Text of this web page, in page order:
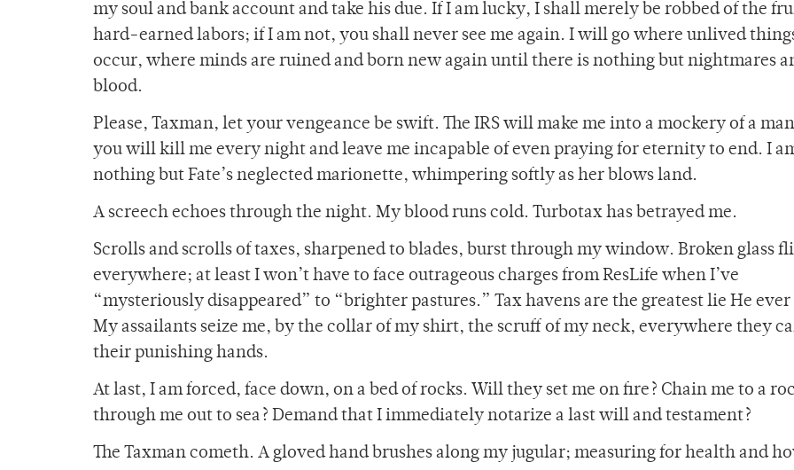
my soul and bank account and take his due. If I am lucky, I shall merely be robbed of the
hard-earned labors; if I am not, you shall never see me again. I will go where unlived
occur, where minds are ruined and born new again until there is nothing but nightmares
blood.
Please, Taxman, let your vengeance be swift. The IRS will make me into a mockery of a
you will kill me every night and leave me incapable of even praying for eternity to end. I
nothing but Fate’s neglected marionette, whimpering softly as her blows land.
A screech echoes through the night. My blood runs cold. Turbotax has betrayed me.
Scrolls and scrolls of taxes, sharpened to blades, burst through my window. Broken glass
everywhere; at least I won’t have to face outrageous charges from ResLife when I’ve
“mysteriously disappeared” to “brighter pastures.” Tax havens are the greatest lie He
My assailants seize me, by the collar of my shirt, the scruff of my neck, everywhere they
their punishing hands.
At last, I am forced, face down, on a bed of rocks. Will they set me on fire? Chain me to a
through me out to sea? Demand that I immediately notarize a last will and testament?
The Taxman cometh. A gloved hand brushes along my jugular; measuring for health and